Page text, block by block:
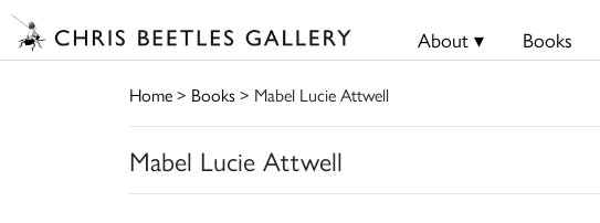
About ▾ Books
Home> Books> Mabel Lucie Attwell
Mabel Lucie Attwell